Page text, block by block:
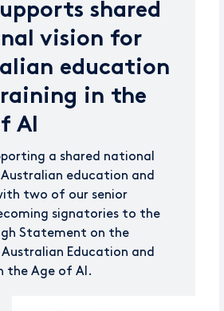
shared
vision for
education
in the
AI
a shared national
education and
two of our senior
signatories to the
Statement on the
Education and
the Age of AI.